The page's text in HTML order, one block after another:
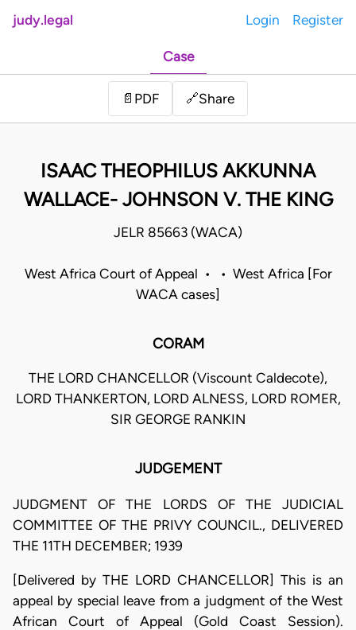
judy.legal Login Register
Case
📄 PDF 🔗Share
ISAAC THEOPHILUS AKKUNNA
WALLACE- JOHNSON V. THE KING
JELR 85663 (WACA)
West Africa Court of Appeal • • West Africa [For
WACA cases]
CORAM
THE LORD CHANCELLOR (Viscount Caldecote),
LORD THANKERTON, LORD ALNESS, LORD ROMER,
SIR GEORGE RANKIN
JUDGEMENT
JUDGMENT OF THE LORDS OF THE JUDICIAL
COMMITTEE OF THE PRIVY COUNCIL., DELIVERED
THE 11TH DECEMBER; 1939
[Delivered by THE LORD CHANCELLOR] This is an
appeal by special leave from a judgment of the West
African Court of Appeal (Gold Coast Session).